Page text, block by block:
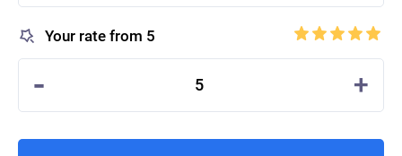
Your rate from 5
- 5 +